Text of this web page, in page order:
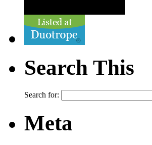
Search This
Search for:
Meta